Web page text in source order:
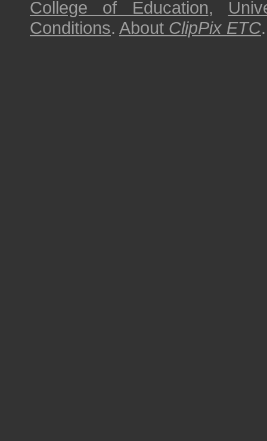
College of Education,
Conditions. About ClipPix ETC.